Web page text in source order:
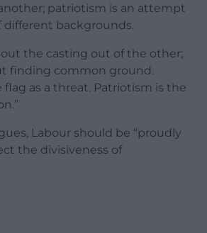
patriotism is an attempt
backgrounds.
the casting out of the other;
finding common ground.
flag as a threat. Patriotism is the
Labour should be “proudly
the divisiveness of